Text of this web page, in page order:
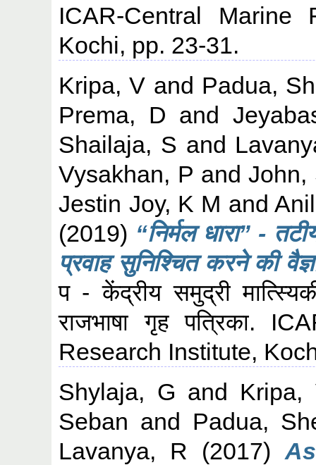
ICAR-Central Marine
Kochi, pp. 23-31.
Kripa, V and Padua,
Prema, D and
Shailaja, S and
Vysakhan, P andJohn,
Jestin Joy, K M and
(2019) “निर्मल धारा” -
प्रवाह सुनिश्चित करने की
प - केंद्रीय समुद्री
राजभाषा गृह पत्रिका.
Research Institute,
Shylaja, G and Kripa,
Seban and Padua,
Lavanya, R (2017)